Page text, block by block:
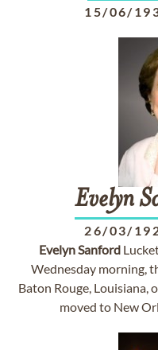
15/06/
Evelyn
26/03/
EvelynSanford
Wednesday morning,
Baton Rouge, Louisiana,
moved to New